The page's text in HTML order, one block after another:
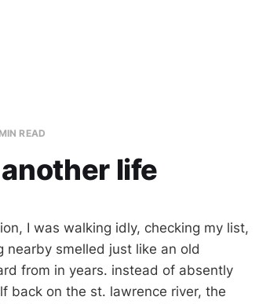
READ
life
I was walking idly, checking my list,
smelled just like an old
from in years. instead of absently
back on the st. lawrence river, the